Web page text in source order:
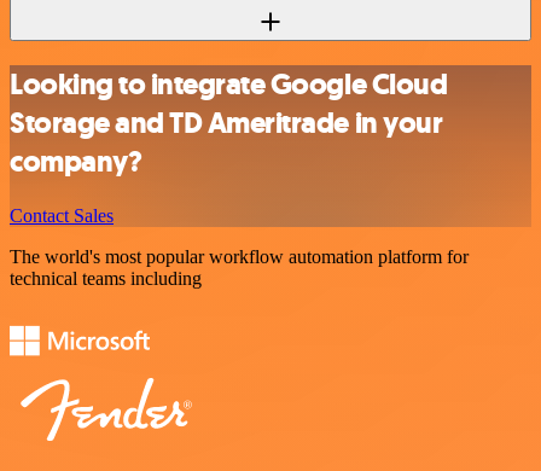
Looking to integrate Google Cloud
Storage and TD Ameritrade in your
company?
Contact Sales
The world's most popular workflow automation platform for
technical teams including